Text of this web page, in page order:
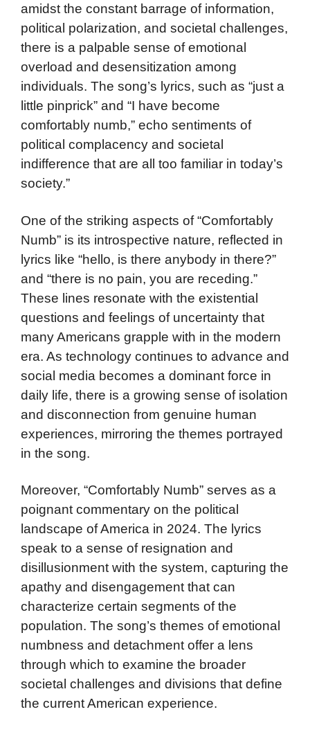
amidst the constant barrage of information,
political polarization, and societal challenges,
there is a palpable sense of emotional
overload and desensitization among
individuals. The song’s lyrics, such as “just a
little pinprick” and “I have become
comfortably numb,” echo sentiments of
political complacency and societal
indifference that are all too familiar in today’s
society.”
One of the striking aspects of “Comfortably
Numb” is its introspective nature, reflected in
lyrics like “hello, is there anybody in there?”
and “there is no pain, you are receding.”
These lines resonate with the existential
questions and feelings of uncertainty that
many Americans grapple with in the modern
era. As technology continues to advance and
social media becomes a dominant force in
daily life, there is a growing sense of isolation
and disconnection from genuine human
experiences, mirroring the themes portrayed
in the song.
Moreover, “Comfortably Numb” serves as a
poignant commentary on the political
landscape of America in 2024. The lyrics
speak to a sense of resignation and
disillusionment with the system, capturing the
apathy and disengagement that can
characterize certain segments of the
population. The song’s themes of emotional
numbness and detachment offer a lens
through which to examine the broader
societal challenges and divisions that define
the current American experience.